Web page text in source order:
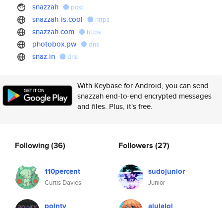
snazzah post
snazzah-is.cool https
snazzah.com https
photobox.pw dns
snaz.in dns
With Keybase for Android, you can send
snazzah end-to-end encrypted messages
and files. Plus, it's free.
Following(36)
110percent
Curtis Davies
Followers (27)
sudojunior
Junior